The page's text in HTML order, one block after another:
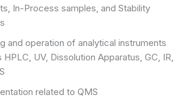
In-Process samples, and Stability
and operation of analytical instruments
HPLC, UV, Dissolution Apparatus, GC, IR,
related to QMS